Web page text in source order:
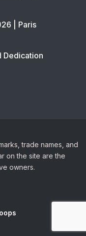
| Paris
Dedication
trade names, and
on the site are the
owners.